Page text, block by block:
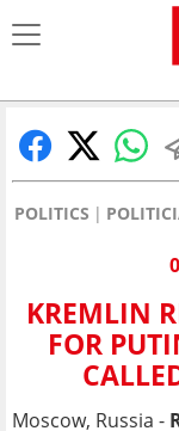
POLITICS
KREMLIN
FOR
Moscow, Russia -